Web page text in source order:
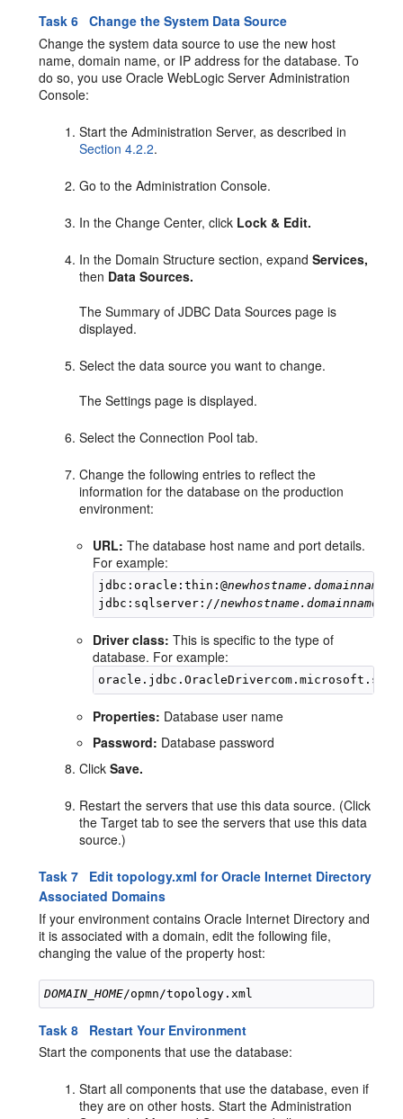
Task 6 Change the System Data Source
Change the system data source to use the new host
name, domain name, or IP address for the database. To
do so, you use Oracle WebLogic Server Administration
Console:
Start the Administration Server, as described in
Section 4.2.2.
Go to the Administration Console.
In the Change Center, click Lock & Edit.
In the Domain Structure section, expandServices,
then Data Sources.
The Summary of JDBC Data Sources page is
displayed.
Select the data source you want to change.
The Settings page is displayed.
Select the Connection Pool tab.
Change the following entries to reflect the
information for the database on the production
environment:
URL: The database host name and port details.
For example:
jdbc:oracle:thin:@
jdbc:sqlserver://
Driver class: This is specific to the type of
database. For example:
Properties: Database user name
Password: Database password
ClickSave.
Restart the servers that use this data source. (Click
the Target tab to see the servers that use this data
source.)
Task 7 Edit topology.xml for Oracle Internet Directory
Associated Domains
If your environment contains Oracle Internet Directory and
it is associated with a domain, edit the following file,
changing the value of the property host:
DOMAIN_HOME
Task 8 Restart Your Environment
Start the components that use the database:
Start all components that use the database, even if
they are on other hosts. Start the Administration